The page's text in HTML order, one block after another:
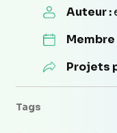
Auteur :
Projets
Tags